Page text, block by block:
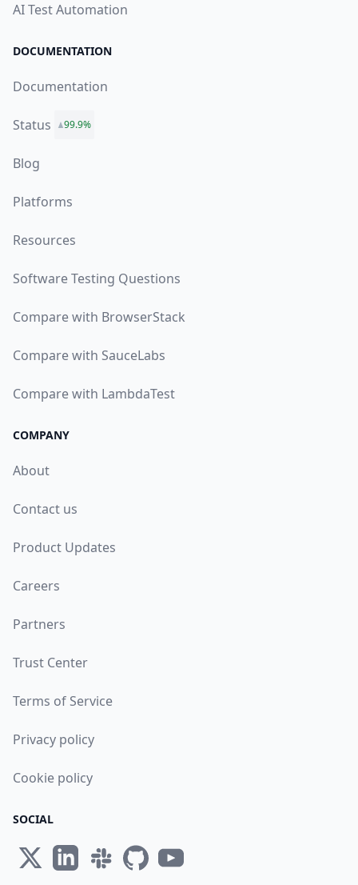
AI Test Automation
DOCUMENTATION
Documentation
Status 99.9%
Blog
Platforms
Resources
Software Testing Questions
Compare with BrowserStack
Compare with SauceLabs
Compare with LambdaTest
COMPANY
About
Contact us
Product Updates
Careers
Partners
Trust Center
Terms of Service
Privacy policy
Cookie policy
SOCIAL